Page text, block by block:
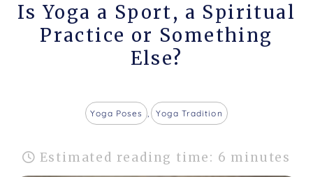
Is Yoga a Sport, a Spiritual
Practice or Something
Else?
Yoga Poses , Yoga Tradition
Estimated reading time: 6 minutes